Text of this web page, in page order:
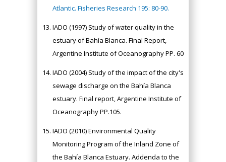
Atlantic. Fisheries Research 195: 80-90.
IADO (1997) Study of water quality in the
estuary of Bahía Blanca. Final Report,
Argentine Institute of Oceanography PP. 60
IADO (2004) Study of the impact of the city's
sewage discharge on the Bahía Blanca
estuary. Final report, Argentine Institute of
Oceanography PP.105.
IADO (2010) Environmental Quality
Monitoring Program of the Inland Zone of
the Bahía Blanca Estuary. Addenda to the